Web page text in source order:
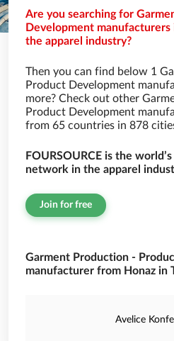
Are you searching for
Development
the apparel industry?
Then you can find below 1
Product Development
more? Check out other
Product Development
from 65 countries in 878
FOURSOURCE is the
network in the apparel
Join for free
Garment Production -
manufacturer from Honaz in
Avelice